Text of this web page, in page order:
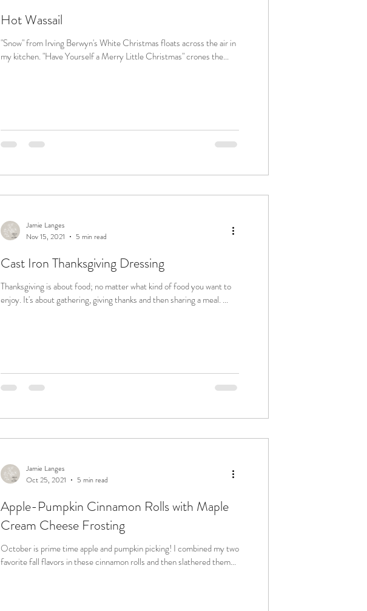
Hot Wassail
"Snow" from Irving Berwyn's White Christmas floats across the air in
my kitchen. "Have Yourself a Merry Little Christmas" crones the...
Jamie Langes
Nov 15, 2021
5 min read
Cast Iron Thanksgiving Dressing
Thanksgiving is about food; no matter what kind of food you want to
enjoy. It's about gathering, giving thanks and then sharing a meal. ...
Jamie Langes
Oct 25, 2021
5 min read
Apple-Pumpkin Cinnamon Rolls with Maple
Cream Cheese Frosting
October is prime time apple and pumpkin picking! I combined my two
favorite fall flavors in these cinnamon rolls and then slathered them...